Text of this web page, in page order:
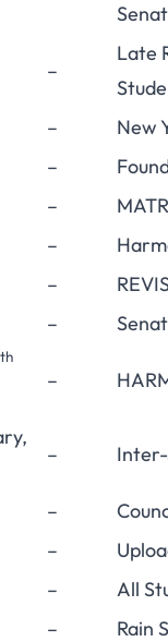
–
Late
–
New
–
–
–
–
–
th
–
–
–
–
–
All
–
Rain